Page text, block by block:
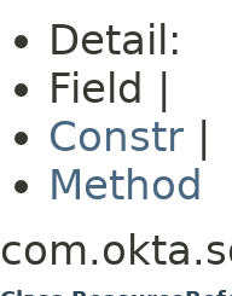
Detail:
Field |
Constr
Method